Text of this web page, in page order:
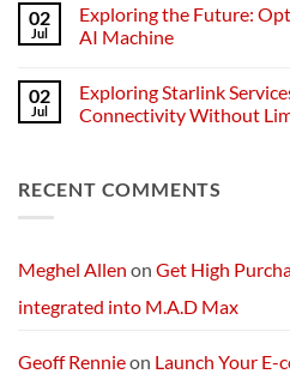
POS
Devices
for
on
A
Quarter
Change:
Technology
and
02
Jul
Exploring the Future:
AI Machine
on
Exploring
the
Next-
Generation
02
Jul
Exploring Starlink
Connectivity Without
Exploring
Starlink
Connectivity
Without
RECENT COMMENTS
Meghel Allen on Get High
integrated into M.A.D Max
Geoff Rennieon Launch Your E-